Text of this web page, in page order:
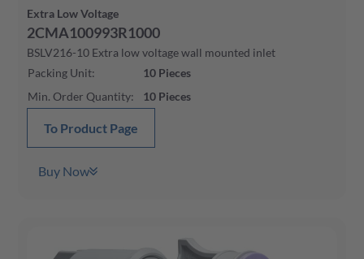
Extra Low Voltage
2CMA100993R1000
BSLV216-10 Extra low voltage wall mounted inlet
Packing Unit: 10 Pieces
Min. Order Quantity: 10 Pieces
To Product Page
Buy Now